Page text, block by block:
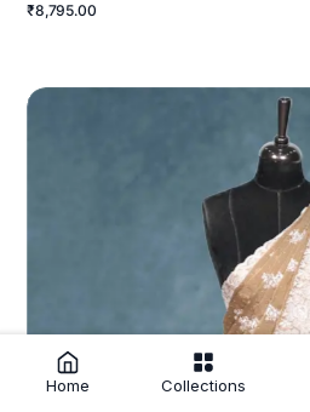
₹8,795.00
Home Collections